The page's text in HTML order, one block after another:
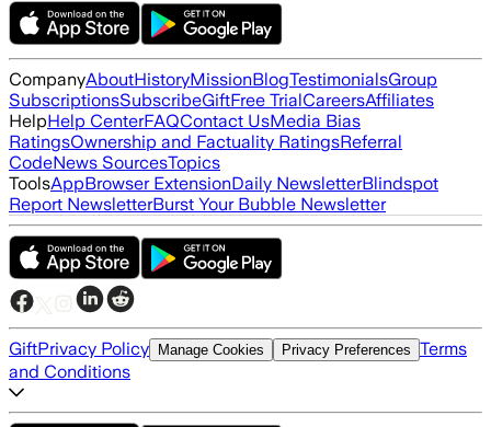
CompanyAboutHistoryMissionBlogTestimonialsGroup
SubscriptionsSubscribeGiftFree TrialCareersAffiliates
HelpHelp CenterFAQContact UsMedia Bias
RatingsOwnership and Factuality RatingsReferral
CodeNews SourcesTopics
ToolsAppBrowser ExtensionDaily NewsletterBlindspot
Report NewsletterBurst Your Bubble Newsletter
GiftPrivacy Policy Manage Cookies Privacy Preferences Terms
and Conditions